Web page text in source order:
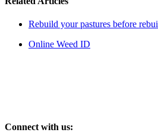
Rebuild your pastures before
Online Weed ID
Connect with us: